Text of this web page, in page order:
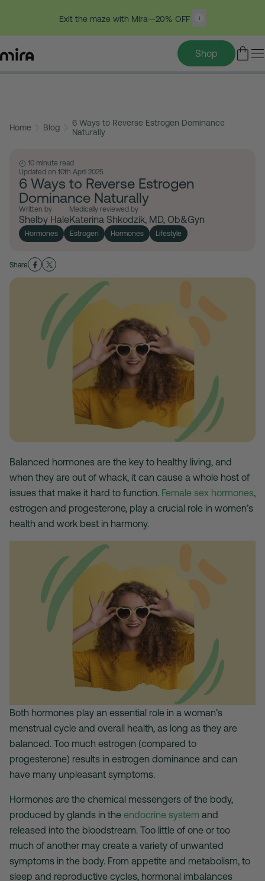
content
Exit the maze with Mira—20% OFF
Shop
Home Blog
6 Ways to Reverse Estrogen Dominance
Naturally
Share
Hormones Estrogen Hormones Lifestyle
10 minute read
Updated on 10th April 2025
6 Ways to Reverse Estrogen
Dominance Naturally
Written by
Shelby Hale
Medically reviewed by
Katerina Shkodzik, MD, Ob&Gyn
Balanced hormones are the key to healthy living, and
when they are out of whack, it can cause a whole host of
issues that make it hard to function. Female sex hormones,
estrogen and progesterone, play a crucial role in women’s
health and work best in harmony.
Both hormones play an essential role in a woman’s
menstrual cycle and overall health, as long as they are
balanced. Too much estrogen (compared to
progesterone) results in estrogen dominance and can
have many unpleasant symptoms.
Hormones are the chemical messengers of the body,
produced by glands in the endocrine system and
released into the bloodstream. Too little of one or too
much of another may create a variety of unwanted
symptoms in the body. From appetite and metabolism, to
sleep and reproductive cycles, hormonal imbalances
Table of contents